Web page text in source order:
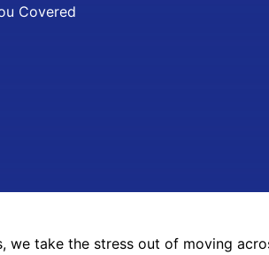
Covered
we take the stress out of moving